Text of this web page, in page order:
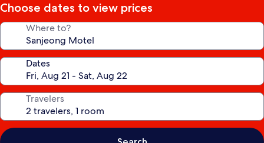
Choose dates to view prices
Where to?
Dates
Travelers